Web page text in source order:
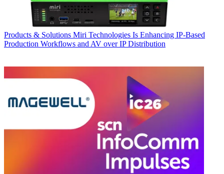
Products & Solutions Miri Technologies Is Enhancing IP-Based
Production Workflows and AV over IP Distribution